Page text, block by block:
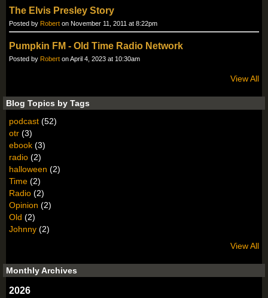
The Elvis Presley Story
Posted by Robert on November 11, 2011 at 8:22pm
Pumpkin FM - Old Time Radio Network
Posted by Robert on April 4, 2023 at 10:30am
View All
Blog Topics by Tags
podcast (52)
otr (3)
ebook (3)
radio (2)
halloween (2)
Time (2)
Radio (2)
Opinion (2)
Old (2)
Johnny (2)
View All
Monthly Archives
2026